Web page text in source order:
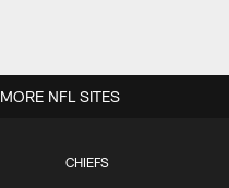
CHIEFS
MORE NFL SITES